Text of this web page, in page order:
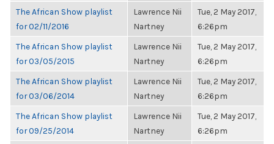
The African Show playlist
for 02/11/2016
Lawrence Nii
Nartney
Tue, 2 May 2017,
6:26pm
The African Show playlist
for 03/05/2015
Lawrence Nii
Nartney
Tue, 2 May 2017,
6:26pm
The African Show playlist
for 03/06/2014
Lawrence Nii
Nartney
Tue, 2 May 2017,
6:26pm
The African Show playlist
for 09/25/2014
Lawrence Nii
Nartney
Tue, 2 May 2017,
6:26pm